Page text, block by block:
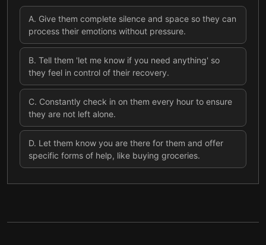
A. Give them complete silence and space so they can
process their emotions without pressure.
B. Tell them 'let me know if you need anything' so
they feel in control of their recovery.
C. Constantly check in on them every hour to ensure
they are not left alone.
D. Let them know you are there for them and offer
specific forms of help, like buying groceries.